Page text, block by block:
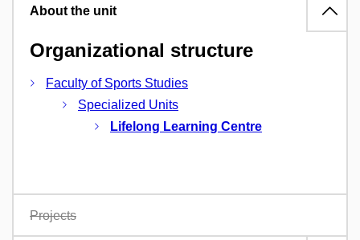
About the unit
Organizational structure
Faculty of Sports Studies
Specialized Units
Lifelong Learning Centre
Projects